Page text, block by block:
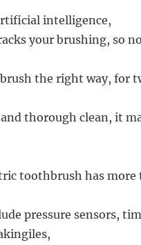
intelligence,
your brushing, so
the right way, for
thorough clean, it
toothbrush has more
pressure sensors,